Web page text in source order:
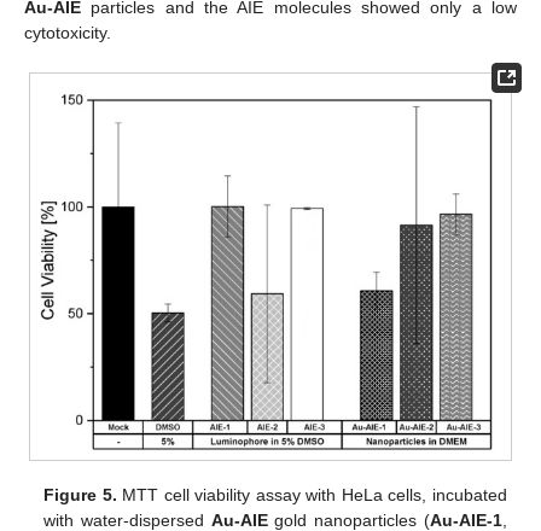
Au-AIE particles and the AIE molecules showed only a low
cytotoxicity.
Figure 5. MTT cell viability assay with HeLa cells, incubated
with water-dispersed Au-AIEgold nanoparticles (Au-AIE-1,